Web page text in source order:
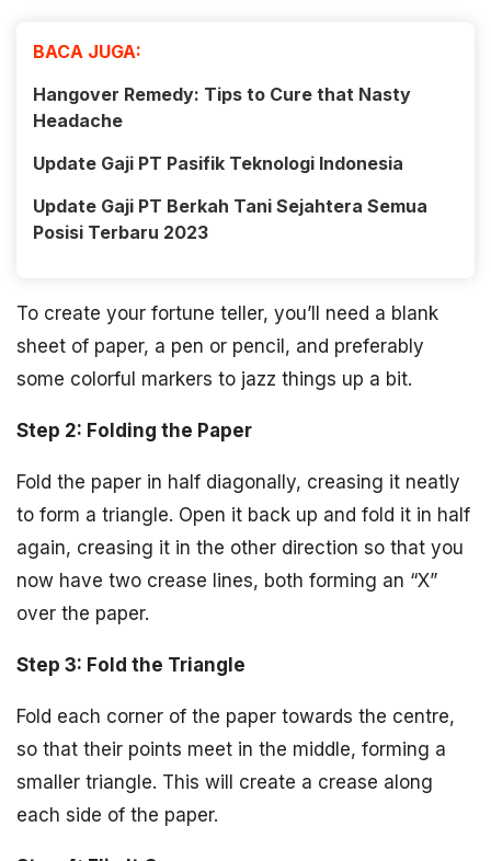
BACA JUGA:
Hangover Remedy: Tips to Cure that Nasty
Headache
Update Gaji PT Pasifik Teknologi Indonesia
Update Gaji PT Berkah Tani Sejahtera Semua
Posisi Terbaru 2023
To create your fortune teller, you’ll need a blank
sheet of paper, a pen or pencil, and preferably
some colorful markers to jazz things up a bit.
Step 2: Folding the Paper
Fold the paper in half diagonally, creasing it neatly
to form a triangle. Open it back up and fold it in half
again, creasing it in the other direction so that you
now have two crease lines, both forming an “X”
over the paper.
Step 3: Fold the Triangle
Fold each corner of the paper towards the centre,
so that their points meet in the middle, forming a
smaller triangle. This will create a crease along
each side of the paper.